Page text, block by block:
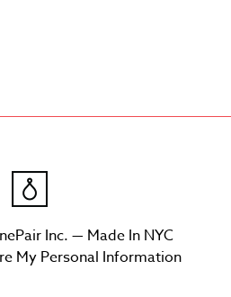
Inc. — Made In NYC
My Personal Information